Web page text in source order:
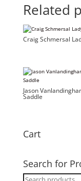
Related
Craig Schmersal
Jason
Saddle
Cart
Search for
Search